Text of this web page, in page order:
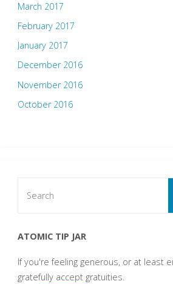
March 2017
February 2017
January 2017
December 2016
November 2016
October 2016
ATOMIC TIP JAR
If you're feeling generous, or at least
gratefully accept gratuities.